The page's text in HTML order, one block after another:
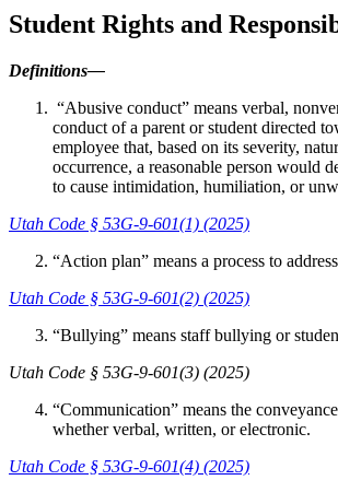
Student Rights and
Definitions—
“Abusive conduct” means verbal,
conduct of a parent or student directed
employee that, based on its severity,
occurrence, a reasonable person would
to cause intimidation, humiliation, or
Utah Code § 53G-9-601(1) (2025)
“Action plan” means a process to
Utah Code § 53G-9-601(2) (2025)
“Bullying” means staff bullying or
Utah Code § 53G-9-601(3) (2025)
“Communication” means the
whether verbal, written, or electronic.
Utah Code § 53G-9-601(4) (2025)